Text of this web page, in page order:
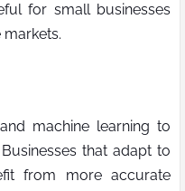
for small businesses
machine learning to
that adapt to
from more accurate